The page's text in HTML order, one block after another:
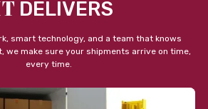
DELIVERS
smart technology, and a team that knows
we make sure your shipments arrive on time,
every time.